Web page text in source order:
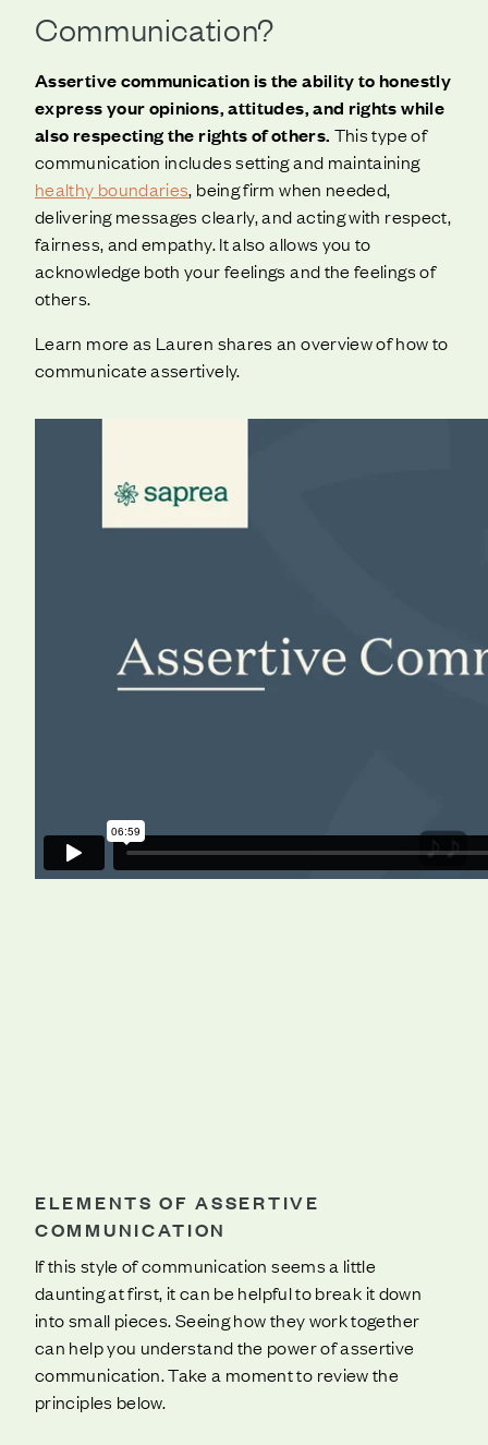
Communication?
Assertive communication is the ability to honestly
express your opinions, attitudes, and rights while
also respecting the rights of others. This type of
communication includes setting and maintaining
healthy boundaries, being firm when needed,
delivering messages clearly, and acting with respect,
fairness, and empathy. It also allows you to
acknowledge both your feelings and the feelings of
others.
Learn more as Lauren shares an overview of how to
communicate assertively.
ELEMENTS OF ASSERTIVE
COMMUNICATION
If this style of communication seems a little
daunting at first, it can be helpful to break it down
into small pieces. Seeing how they work together
can help you understand the power of assertive
communication. Take a moment to review the
principles below.